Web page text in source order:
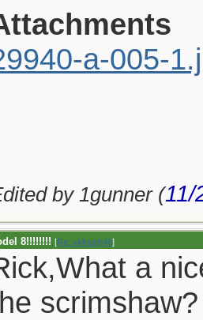
a-005-
by 1gunner (11/
8!!!!!!!! [Re: vklough46]
a
scrimshaw?